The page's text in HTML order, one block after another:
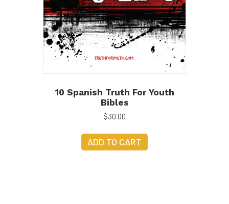
10 Spanish Truth For Youth
Bibles
$30.00
ADD TO CART